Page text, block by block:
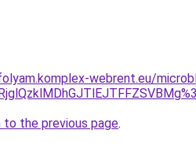
webrent.eu/
to the previous page.